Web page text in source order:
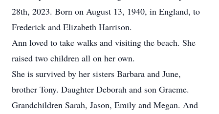
28th, 2023. Born on August 13, 1940, in England, to
Frederick and Elizabeth Harrison.
Ann loved to take walks and visiting the beach. She
raised two children all on her own.
She is survived by her sisters Barbara and June,
brother Tony. Daughter Deborah and son Graeme.
Grandchildren Sarah, Jason, Emily and Megan. And